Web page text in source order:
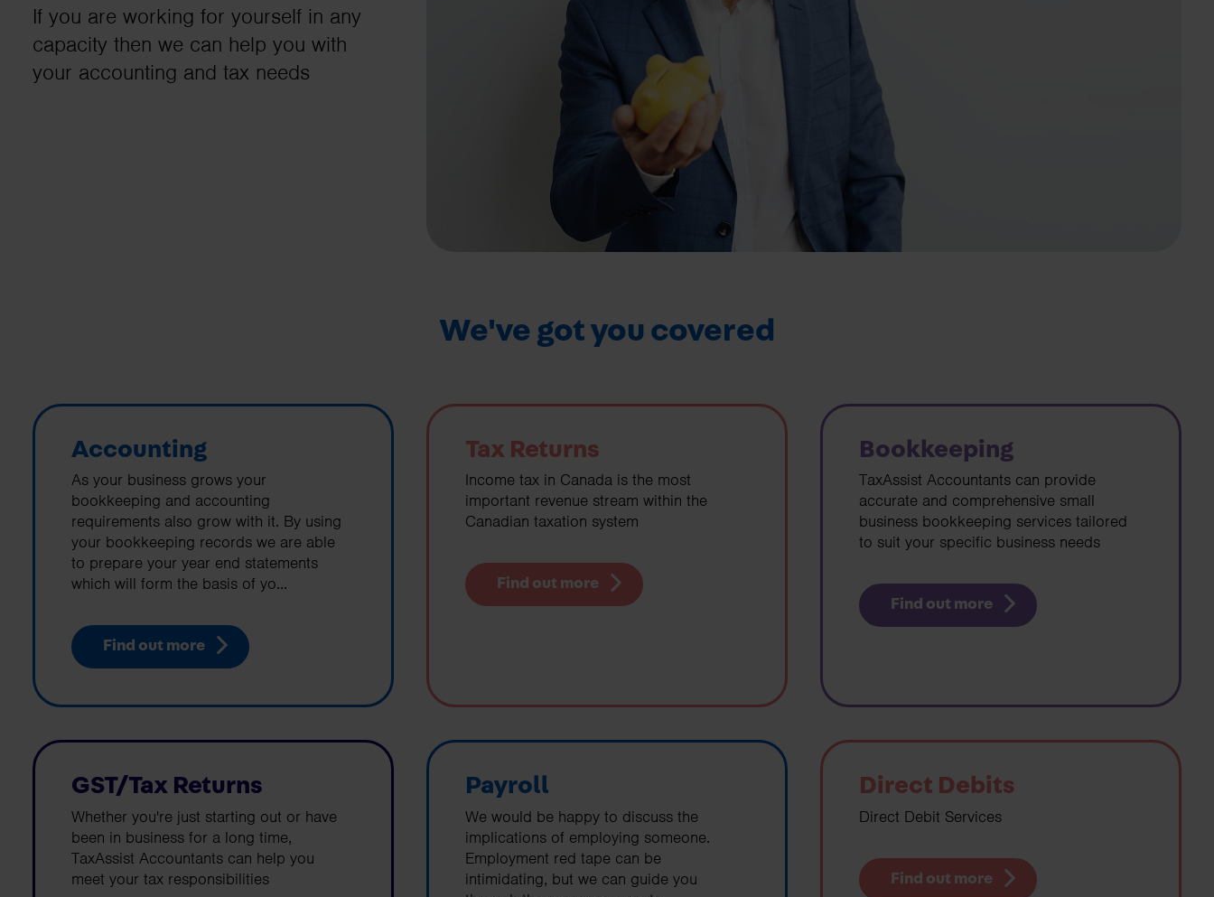
business needs..
Contact us
If you are working for yourself in any
capacity then we can help you with
your accounting and tax needs
We've got you covered
Accounting
As your business grows your
bookkeeping and accounting
requirements also grow with it. By using
your bookkeeping records we are able
to prepare your year end statements
which will form the basis of yo...
Find out more
Tax Returns
Income tax in Canada is the most
important revenue stream within the
Canadian taxation system
Find out more
Bookkeeping
TaxAssist Accountants can provide
accurate and comprehensive small
business bookkeeping services tailored
to suit your specific business needs
Find out more
GST/Tax Returns
Whether you're just starting out or have
been in business for a long time,
TaxAssist Accountants can help you
meet your tax responsibilities
Payroll
We would be happy to discuss the
implications of employing someone.
Employment red tape can be
intimidating, but we can guide you
Direct Debits
Direct Debit Services
Find out more